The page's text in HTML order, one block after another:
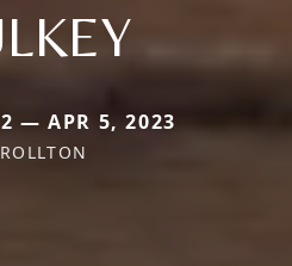
— APR 5, 2023